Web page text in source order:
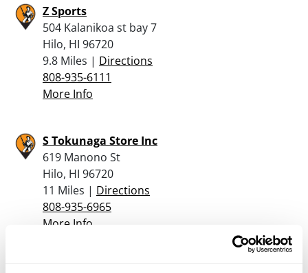
Z Sports
504 Kalanikoa st bay 7
Hilo, HI 96720
9.8 Miles | Directions
808-935-6111
More Info
S Tokunaga Store Inc
619 Manono St
Hilo, HI 96720
11 Miles | Directions
808-935-6965
More Info